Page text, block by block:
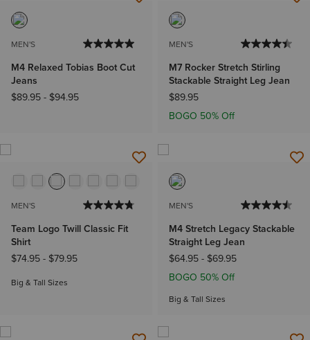
MEN'S
M4 Relaxed Tobias Boot Cut
Jeans
$89.95- $94.95
MEN'S
M7 Rocker Stretch Stirling
Stackable Straight Leg Jean
$89.95
BOGO 50% Off
MEN'S
Team Logo Twill Classic Fit
Shirt
$74.95- $79.95
Big & Tall Sizes
MEN'S
M4 Stretch Legacy Stackable
Straight Leg Jean
$64.95- $69.95
BOGO 50% Off
Big & Tall Sizes